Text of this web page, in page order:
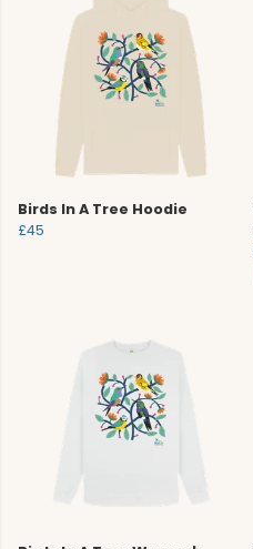
Birds In A Tree Hoodie
£45